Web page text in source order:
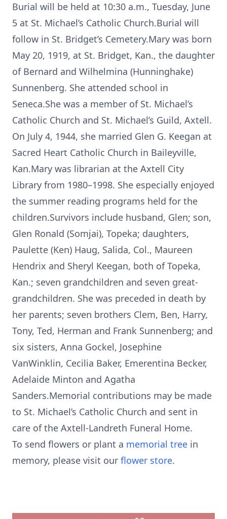
Burial will be held at 10:30 a.m., Tuesday, June
5 at St. Michael’s Catholic Church.Burial will
follow in St. Bridget’s Cemetery.Mary was born
May 20, 1919, at St. Bridget, Kan., the daughter
of Bernard and Wilhelmina (Hunninghake)
Sunnenberg. She attended school in
Seneca.She was a member of St. Michael’s
Catholic Church and St. Michael’s Guild, Axtell.
On July 4, 1944, she married Glen G. Keegan at
Sacred Heart Catholic Church in Baileyville,
Kan.Mary was librarian at the Axtell City
Library from 1980–1998. She especially enjoyed
the summer reading programs held for the
children.Survivors include husband, Glen; son,
Glen Ronald (Somjai), Topeka; daughters,
Paulette (Ken) Haug, Salida, Col., Maureen
Hendrix and Sheryl Keegan, both of Topeka,
Kan.; seven grandchildren and seven great-
grandchildren. She was preceded in death by
her parents; seven brothers Clem, Ben, Harry,
Tony, Ted, Herman and Frank Sunnenberg; and
six sisters, Anna Gockel, Josephine
VanWinklin, Cecilia Baker, Emerentina Becker,
Adelaide Minton and Agatha
Sanders.Memorial contributions may be made
to St. Michael’s Catholic Church and sent in
care of the Axtell-Landreth Funeral Home.
To send flowers or plant a memorial tree in
memory, please visit our flower store.